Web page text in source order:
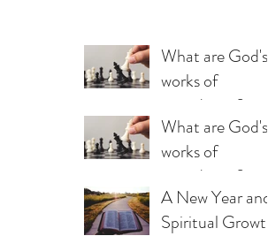
What are God's
works of
providence?
(Part 3)
What are God's
works of
providence?
(Part 2)
A New Year and
Spiritual Growth